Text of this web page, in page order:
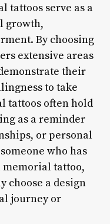
tattoos serve as a
growth,
By choosing
extensive areas
their
to take
tattoos often hold
as a reminder
or personal
who has
memorial tattoo,
choose a design
journey or